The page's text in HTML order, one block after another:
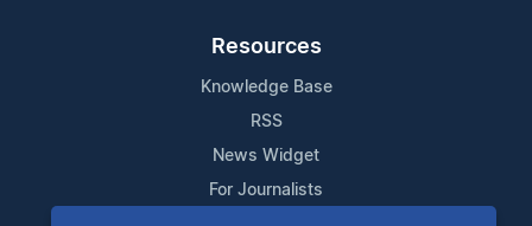
Resources
Knowledge Base
RSS
News Widget
For Journalists